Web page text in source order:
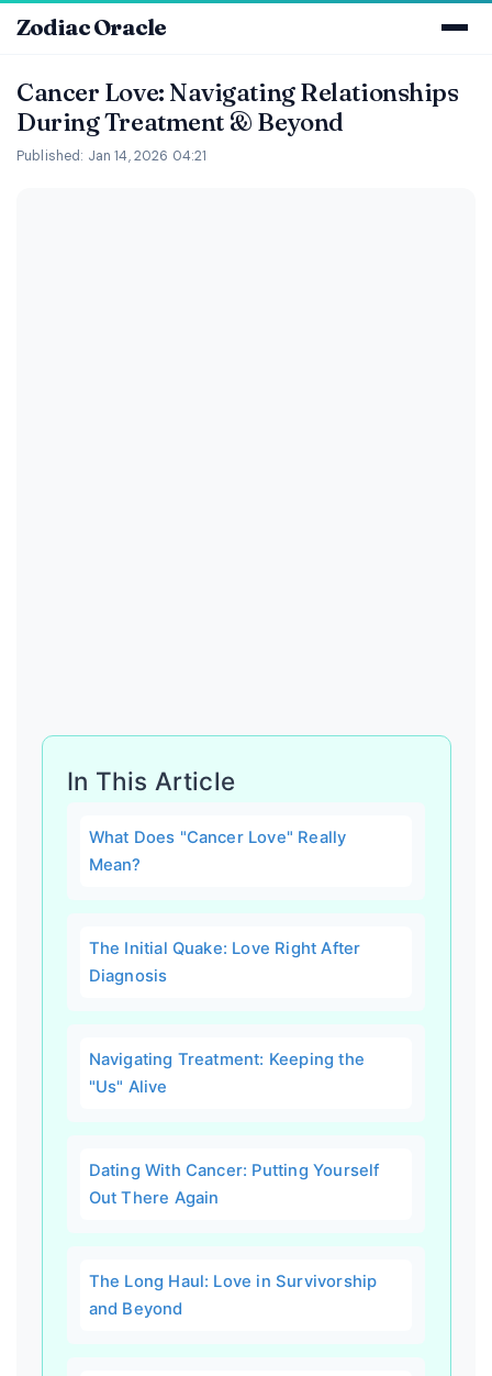
Zodiac Oracle
Cancer Love: Navigating Relationships
During Treatment & Beyond
Published: Jan 14, 2026 04:21
In This Article
What Does "Cancer Love" Really
Mean?
The Initial Quake: Love Right After
Diagnosis
Navigating Treatment: Keeping the
"Us" Alive
Dating With Cancer: Putting Yourself
Out There Again
The Long Haul: Love in Survivorship
and Beyond